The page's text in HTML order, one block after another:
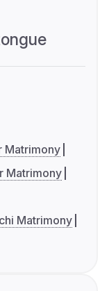
Matrimony
Matrimony
Matrimony